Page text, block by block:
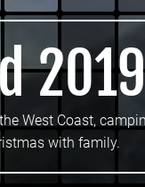
2019
West Coast,
with family.